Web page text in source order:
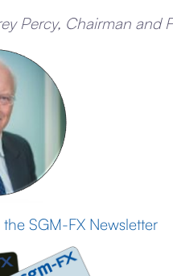
Percy, Chairman and
SGM-FX Newsletter